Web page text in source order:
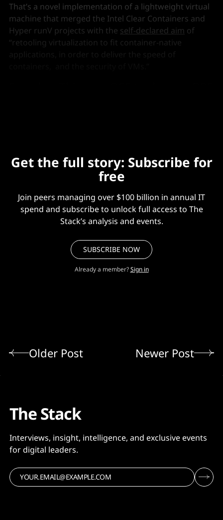
That’s a novel implementation of a lightweight virtual
machine that merged the Intel Clear Containers and
Hyper runV projects with the self-declared aim of
“retooling virtualization to fit container-native
Get the full story: Subscribe for
free
Join peers managing over $100 billion in annual IT
spend and subscribe to unlock full access to The
Stack’s analysis and events.
SUBSCRIBE NOW
Already a member? Sign in
Older Post Newer Post
The Stack
Interviews, insight, intelligence, and exclusive events
for digital leaders.